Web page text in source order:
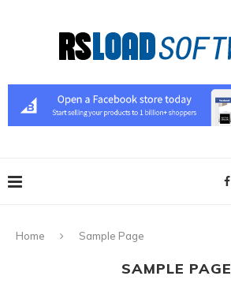
Home Sample Page
SAMPLE PAGE